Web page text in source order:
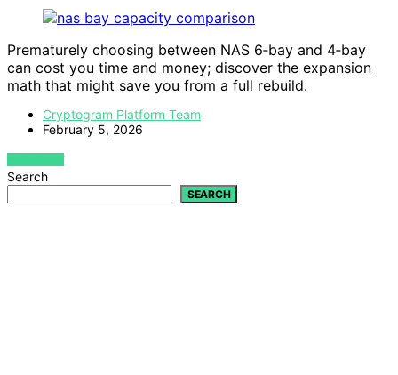
Prematurely choosing between NAS 6‑bay and 4‑bay
can cost you time and money; discover the expansion
math that might save you from a full rebuild.
Cryptogram Platform Team
February 5, 2026
VIEW POST
Search
SEARCH